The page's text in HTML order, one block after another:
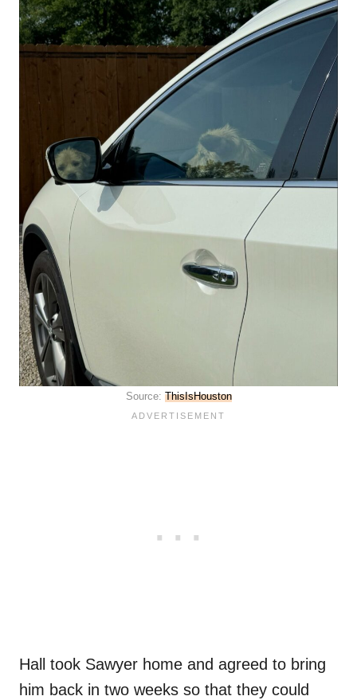
Source: ThisIsHouston
Hall took Sawyer home and agreed to bring
him back in two weeks so that they could